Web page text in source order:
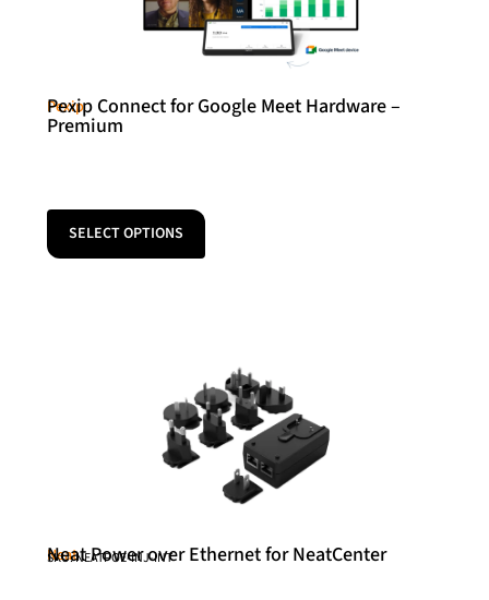
Pexip
Pexip Connect for Google Meet Hardware –
Premium
SELECT OPTIONS
Neat
Neat Power over Ethernet for NeatCenter
SKU: NEATPOE-INJ-INT